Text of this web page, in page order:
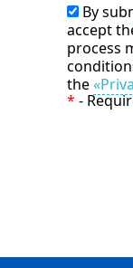
By
accept
process
the
* -